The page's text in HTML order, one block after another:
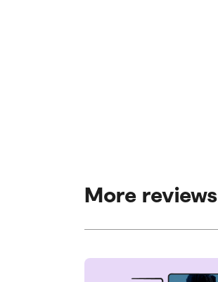
More reviews